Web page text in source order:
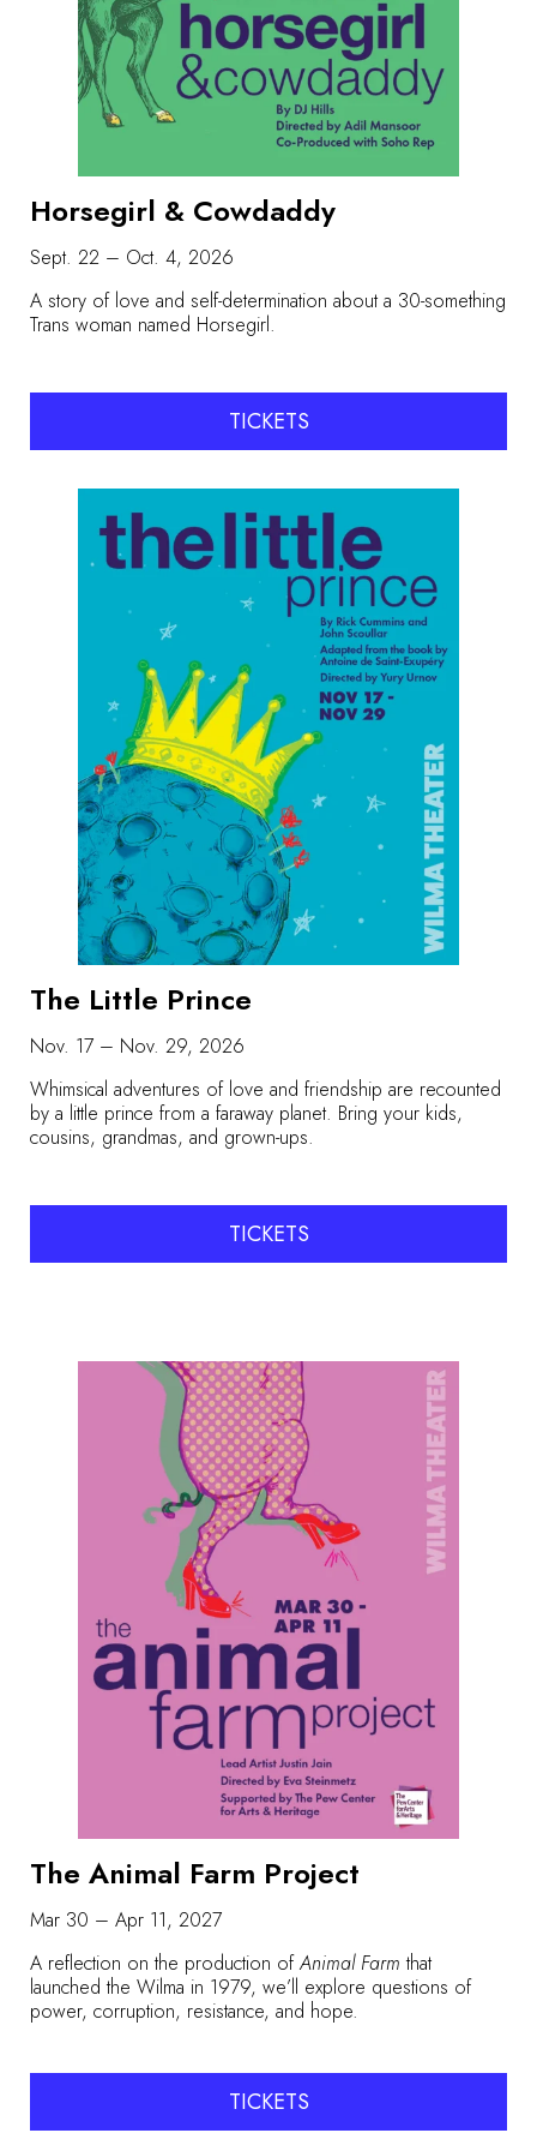
Horsegirl & Cowdaddy
Sept. 22 – Oct. 4, 2026
A story of love and self-determination about a 30-something
Trans woman named Horsegirl.
TICKETS
The Little Prince
Nov. 17 – Nov. 29, 2026
Whimsical adventures of love and friendship are recounted
by a little prince from a faraway planet. Bring your kids,
cousins, grandmas, and grown-ups.
TICKETS
The Animal Farm Project
Mar 30 – Apr 11, 2027
A reflection on the production ofAnimal Farm that
launched the Wilma in 1979, we’ll explore questions of
power, corruption, resistance, and hope.
TICKETS